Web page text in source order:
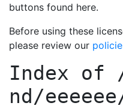
buttons found here.
Before using these
please review our
Index of
nd/